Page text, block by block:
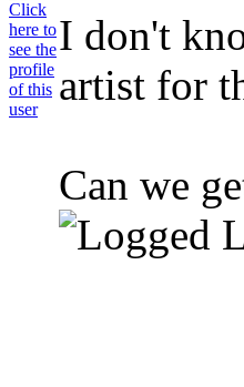
I don't
artist for
Can we